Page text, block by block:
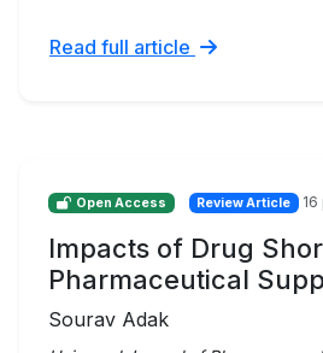
Read full article
Open Access Review Article
Impacts of Drug
Pharmaceutical
Sourav Adak